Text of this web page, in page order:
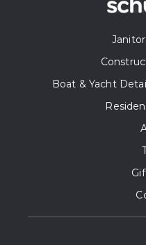
Boat & Yacht